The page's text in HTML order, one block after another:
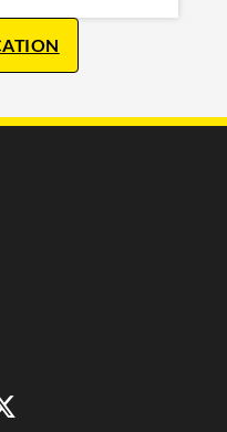
Tab
in New Tab
Link Opens in New Tab